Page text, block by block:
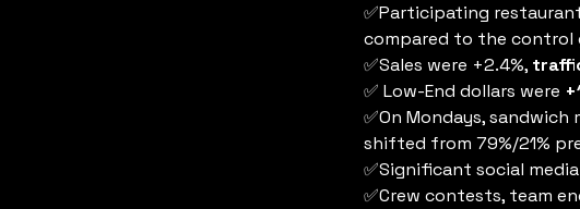
✅Participating
compared to the control
✅Sales were +2.4%,
✅ Low-End dollars were
✅On Mondays,
shifted from 79%/21%
✅Significant social
✅Crew contests, team